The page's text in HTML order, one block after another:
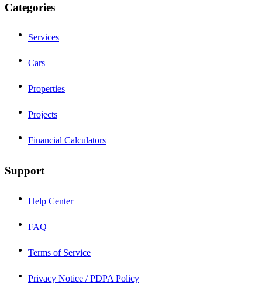
Categories
Services
Cars
Properties
Projects
Financial Calculators
Support
Help Center
FAQ
Terms of Service
Privacy Notice / PDPA Policy